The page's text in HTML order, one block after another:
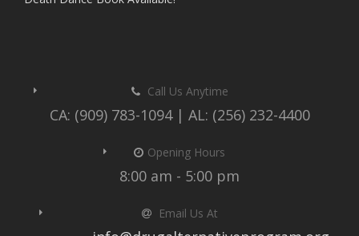
Call Us Anytime
CA: (909) 783-1094 | AL: (256) 232-4400
Opening Hours
8:00 am - 5:00 pm
Email Us At